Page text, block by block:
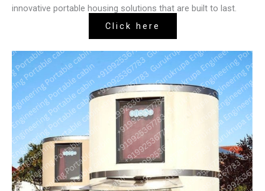
innovative portable housing solutions that are built to last.
Click here